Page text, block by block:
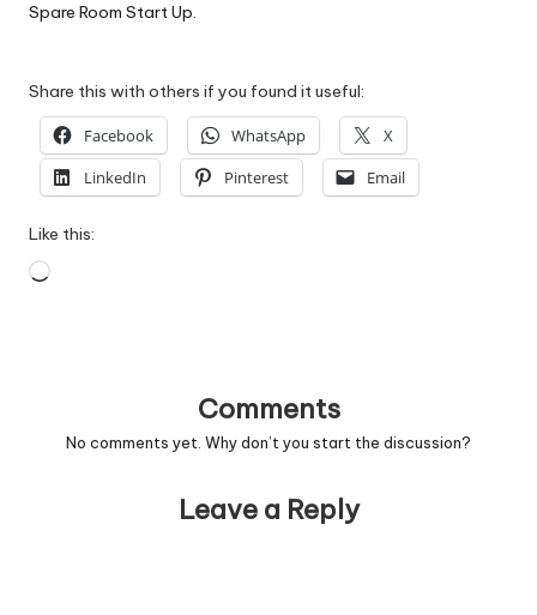
Spare Room Start Up.
Share this with others if you found it useful:
Facebook WhatsApp
X
LinkedIn
Pinterest Email
Like this:
Loading…
Comments
No comments yet. Why don’t you start the discussion?
Leave a Reply